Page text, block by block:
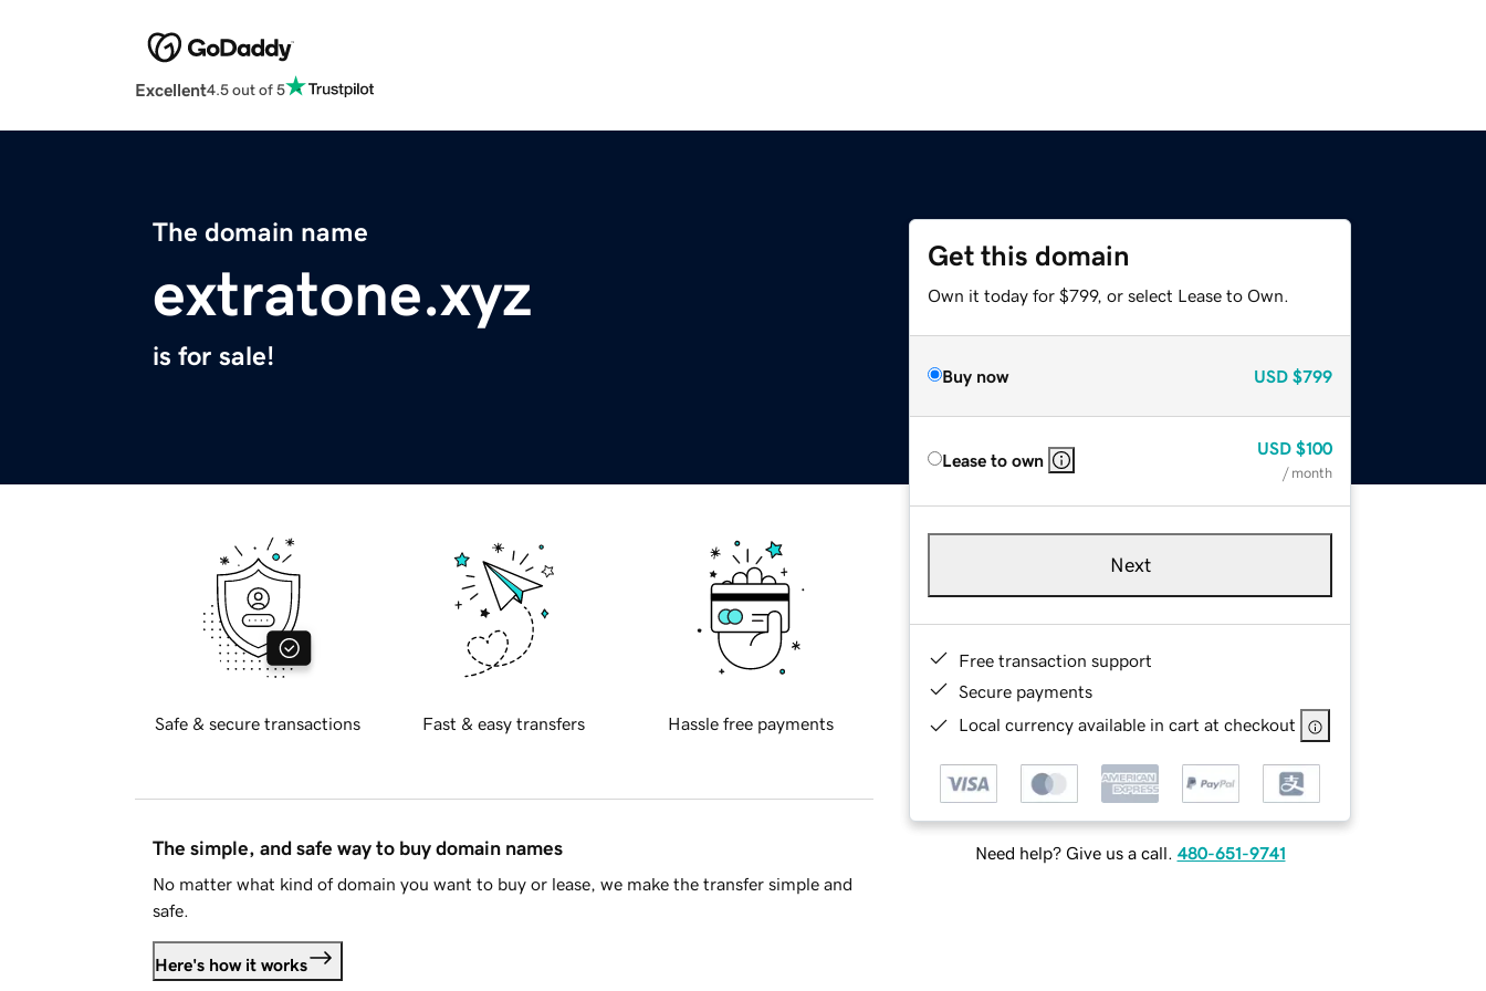
Excellent4.5 out of 5
The domain name
extratone.xyz
is for sale!
Get this domain
Own it today for $799, or select Lease to Own.
Buy now USD $799
Lease to own
USD $100
/ month
Next
Free transaction support
Secure payments
Local currency available in cart at checkout
Need help? Give us a call. 480-651-9741
Safe & secure transactions Fast & easy transfers Hassle free payments
The simple, and safe way to buy domain names
No matter what kind of domain you want to buy or lease, we make the transfer simple and
safe.
Here's how it works